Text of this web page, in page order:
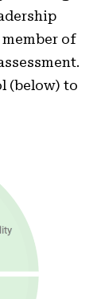
member of
(below) to